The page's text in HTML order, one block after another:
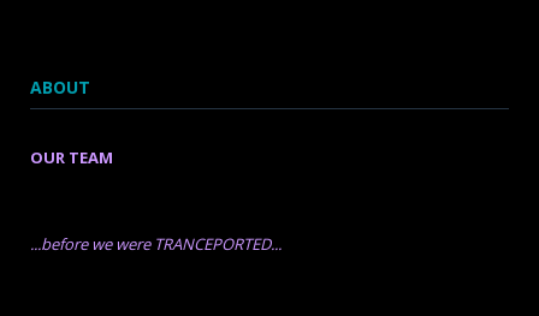
ABOUT
OUR TEAM
...before we were TRANCEPORTED...